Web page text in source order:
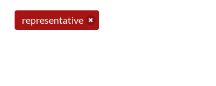
representative